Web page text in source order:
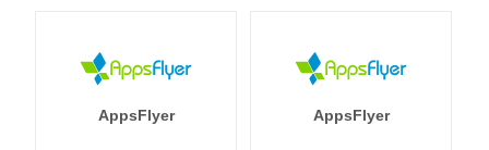
AppsFlyer AppsFlyer